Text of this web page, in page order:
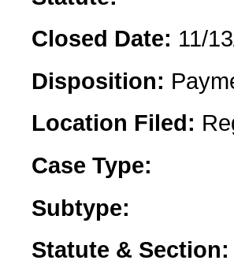
Closed Date: 11/
Disposition:
Location Filed:
Case Type:
Subtype:
Statute & Section: